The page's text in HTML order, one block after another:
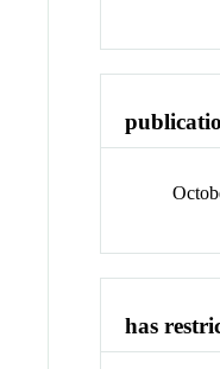
has